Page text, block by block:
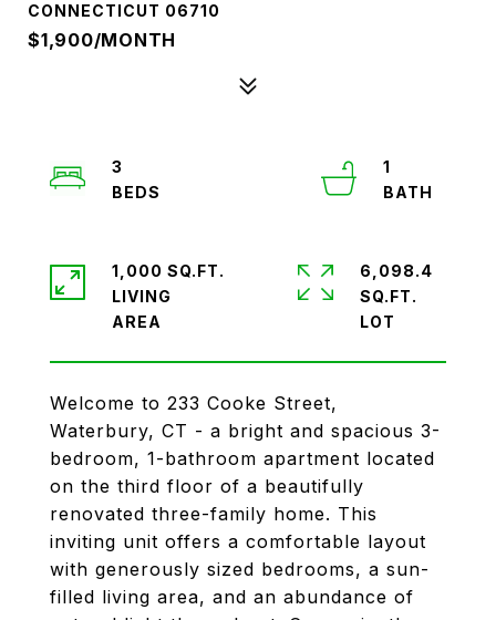
CONNECTICUT 06710
$1,900/MONTH
Welcome to 233 Cooke Street,
Waterbury, CT - a bright and spacious 3-
bedroom, 1-bathroom apartment located
on the third floor of a beautifully
renovated three-family home. This
inviting unit offers a comfortable layout
with generously sized bedrooms, a sun-
filled living area, and an abundance of
3
1
1,000 SQ.FT.
LIVING
6,098.4
SQ.FT.